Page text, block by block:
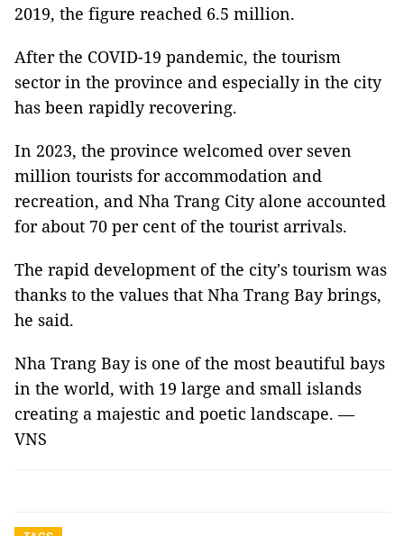
2019, the figure reached 6.5 million.
After the COVID-19 pandemic, the tourism
sector in the province and especially in the city
has been rapidly recovering.
In 2023, the province welcomed over seven
million tourists for accommodation and
recreation, and Nha Trang City alone accounted
for about 70 per cent of the tourist arrivals.
The rapid development of the city's tourism was
thanks to the values that Nha Trang Bay brings,
he said.
Nha Trang Bay is one of the most beautiful bays
in the world, with 19 large and small islands
creating a majestic and poetic landscape. —
VNS